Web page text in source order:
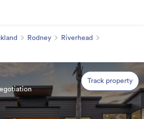
Rodney
Riverhead
Track property